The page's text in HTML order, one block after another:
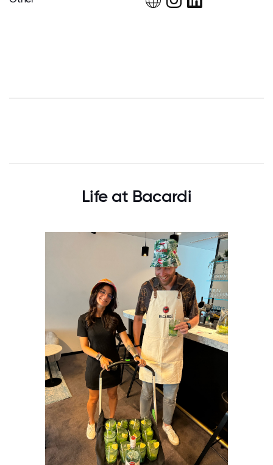
Life at Bacardi